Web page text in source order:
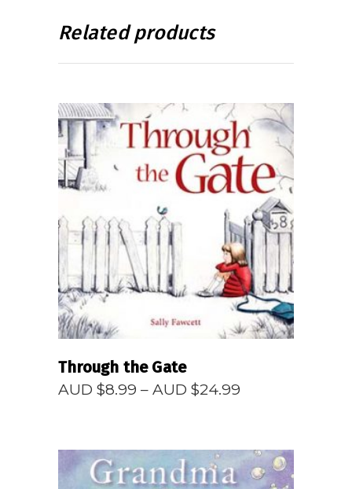
Related products
READ MORE
Through the Gate
AUD $8.99 – AUD $24.99
through
AUD
$24.99